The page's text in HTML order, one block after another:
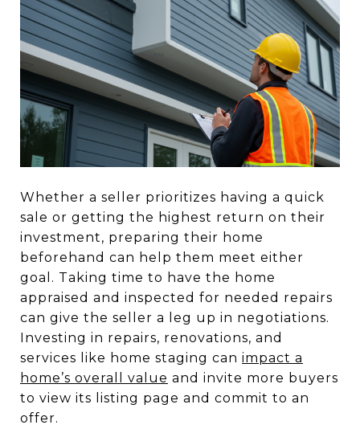
Whether a seller prioritizes having a quick
sale or getting the highest return on their
investment, preparing their home
beforehand can help them meet either
goal. Taking time to have the home
appraised and inspected for needed repairs
can give the seller a leg up in negotiations.
Investing in repairs, renovations, and
services like home staging can impact a
home’s overall value and invite more buyers
to view its listing page and commit to an
offer.